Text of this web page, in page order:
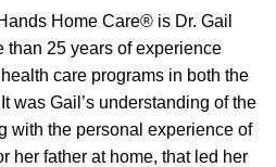
Home Care® is Dr. Gail
than 25 years of experience
care programs in both the
was Gail’s understanding of the
with the personal experience of
her father at home, that led her